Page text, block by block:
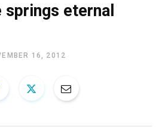
springs eternal
16, 2012